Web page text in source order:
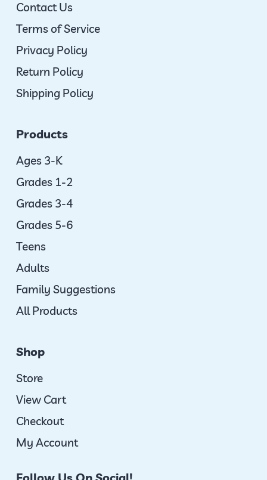
Contact Us
Terms of Service
Privacy Policy
Return Policy
Shipping Policy
Products
Ages 3-K
Grades 1-2
Grades 3-4
Grades 5-6
Teens
Adults
Family Suggestions
All Products
Shop
Store
View Cart
Checkout
My Account